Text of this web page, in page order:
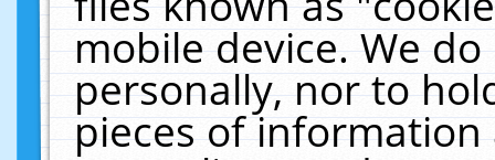
mobile device. We
personally, nor to
pieces of